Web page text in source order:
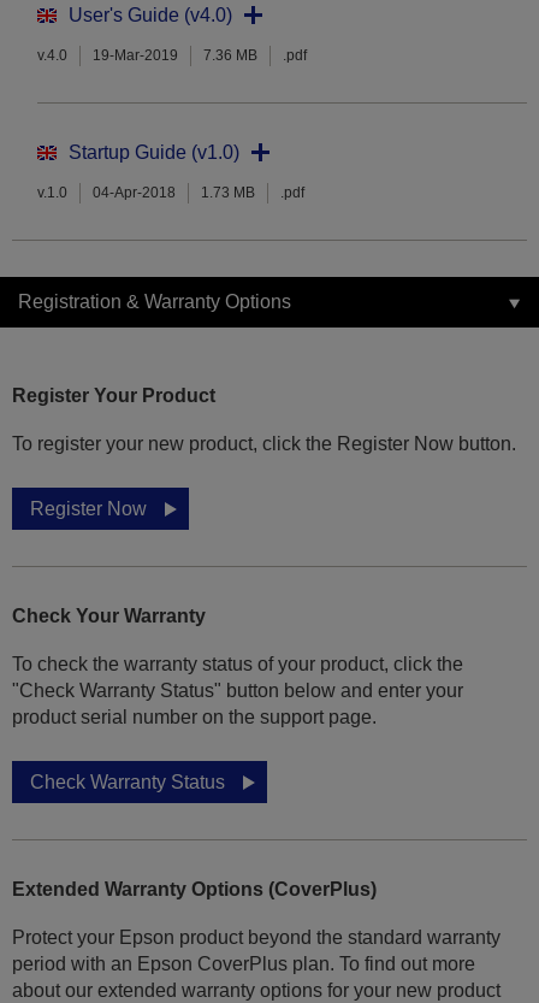
User's Guide (v4.0)
v.4.0 19-Mar-2019 7.36 MB .pdf
Startup Guide (v1.0)
v.1.0 04-Apr-2018 1.73 MB .pdf
Registration & Warranty Options
Register Your Product
To register your new product, click the Register Now button.
Register Now
Check Your Warranty
To check the warranty status of your product, click the
"Check Warranty Status" button below and enter your
product serial number on the support page.
Check Warranty Status
Extended Warranty Options (CoverPlus)
Protect your Epson product beyond the standard warranty
period with an Epson CoverPlus plan. To find out more
about our extended warranty options for your new product